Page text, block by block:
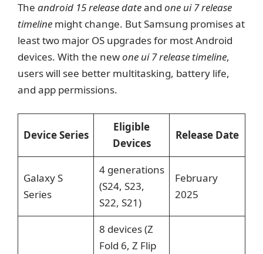
The android 15 release dateand one ui 7 release
timeline might change. But Samsung promises at
least two major OS upgrades for most Android
devices. With the newone ui 7 release timeline,
users will see better multitasking, battery life,
and app permissions.
Device Series
Eligible
Devices
Release Date
Galaxy S
Series
4 generations
(S24, S23,
S22, S21)
February
2025
8 devices (Z
Fold 6, Z Flip